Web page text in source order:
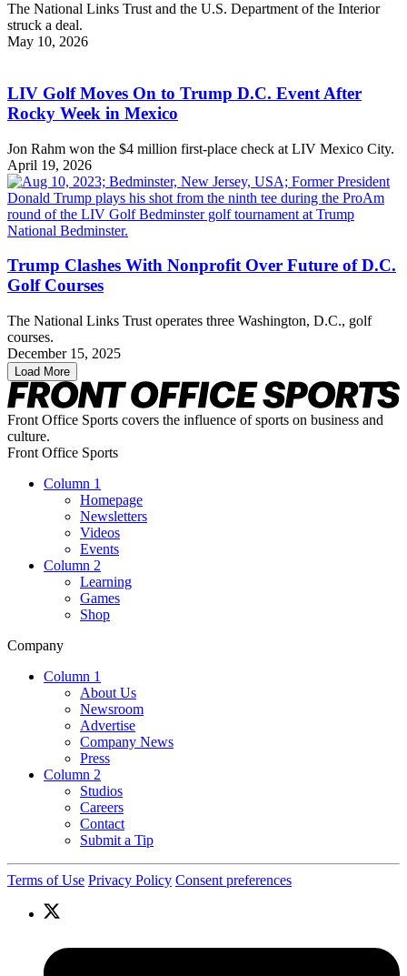
The National Links Trust and the U.S. Department of the Interior
struck a deal.
May 10, 2026
LIV Golf Moves On to Trump D.C. Event After
Rocky Week in Mexico
Jon Rahm won the $4 million first-place check at LIV Mexico City.
April 19, 2026
Trump Clashes With Nonprofit Over Future of D.C.
Golf Courses
The National Links Trust operates three Washington, D.C., golf
courses.
December 15, 2025
Load More
Front Office Sports covers the influence of sports on business and
culture.
Front Office Sports
Column 1
Homepage
Newsletters
Videos
Events
Column 2
Learning
Games
Shop
Company
Column 1
About Us
Newsroom
Advertise
Company News
Press
Column 2
Studios
Careers
Contact
Submit a Tip
Terms of Use Privacy Policy Consent preferences